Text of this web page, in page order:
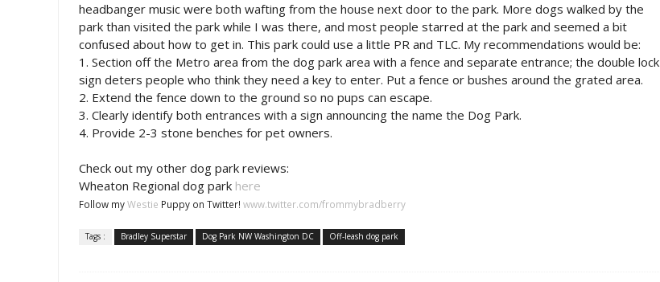
headbanger music were both wafting from the house next door to the park. More dogs walked by the
park than visited the park while I was there, and most people starred at the park and seemed a bit
confused about how to get in. This park could use a little PR and TLC. My recommendations would be:
1. Section off the Metro area from the dog park area with a fence and separate entrance; the double lock
sign deters people who think they need a key to enter. Put a fence or bushes around the grated area.
2. Extend the fence down to the ground so no pups can escape.
3. Clearly identify both entrances with a sign announcing the name the Dog Park.
4. Provide 2-3 stone benches for pet owners.
Check out my other dog park reviews:
Wheaton Regional dog park here
Follow myWestie Puppy on Twitter! www.twitter.com/frommybradberry
Tags : Bradley Superstar Dog Park NW Washington DC Off-leash dog park